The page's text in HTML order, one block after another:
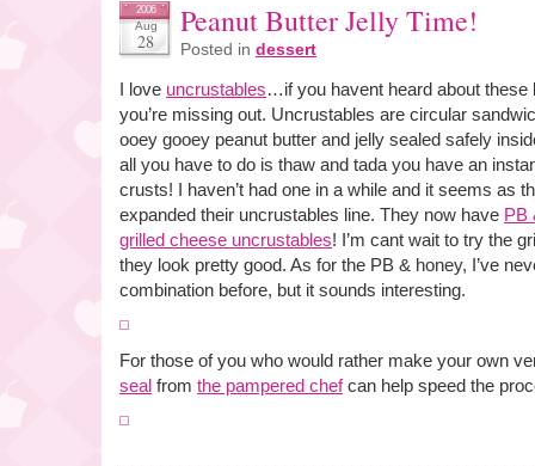
2006
Aug
28
Peanut Butter Jelly Time!
Posted in dessert
I love uncrustables…if you havent heard about these
you’re missing out. Uncrustables are circular
ooey gooey peanut butter and jelly sealed safely
all you have to do is thaw and tada you have an
crusts! I haven’t had one in a while and it seems as
expanded their uncrustables line. They now have PB
grilled cheese uncrustables! I’m cant wait to try the
they look pretty good. As for the PB & honey, I’ve
combination before, but it sounds interesting.
For those of you who would rather make your own
seal from the pampered chefcan help speed the